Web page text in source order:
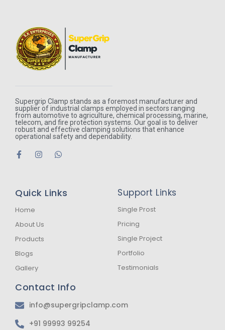
Supergrip Clamp stands as a foremost manufacturer and
supplier of industrial clamps employed in sectors ranging
from automotive to agriculture, chemical processing, marine,
telecom, and fire protection systems. Our goal is to deliver
robust and effective clamping solutions that enhance
operational safety and dependability.
F
a
o
k
f
I
g
W
a
Quick Links
Home
About Us
Products
Blogs
Gallery
Support Links
Single Prost
Pricing
Single Project
Portfolio
Testimonials
Contact Info
info@supergripclamp.com
+91 99993 99254